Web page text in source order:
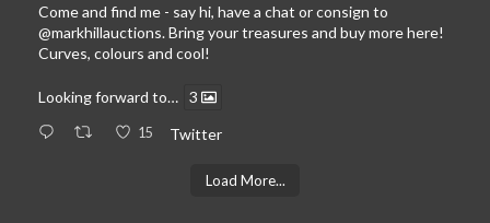
Come and find me - say hi, have a chat or consign to
@markhillauctions. Bring your treasures and buy more here!
Curves, colours and cool!
Looking forward to… 3
15 Twitter
Load More...